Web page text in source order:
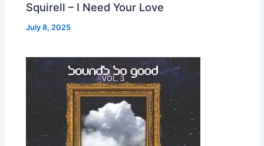
Squirell – I Need Your Love
July 8, 2025